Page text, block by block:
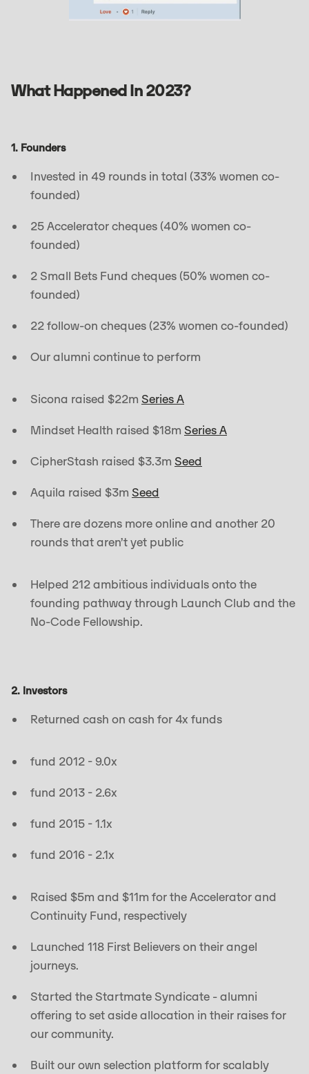
What Happened In 2023?
1. Founders
Invested in 49 rounds in total (33% women co-
founded)
25 Accelerator cheques (40% women co-
founded)
2 Small Bets Fund cheques (50% women co-
founded)
22 follow-on cheques (23% women co-founded)
Our alumni continue to perform
Sicona raised $22m Series A
Mindset Health raised $18m Series A
CipherStash raised $3.3m Seed
Aquila raised $3m Seed
There are dozens more online and another 20
rounds that aren’t yet public
Helped 212 ambitious individuals onto the
founding pathway through Launch Club and the
No-Code Fellowship.
2. Investors
Returned cash on cash for 4x funds
fund 2012 - 9.0x
fund 2013 - 2.6x
fund 2015 - 1.1x
fund 2016 - 2.1x
Raised $5m and $11m for the Accelerator and
Continuity Fund, respectively
Launched 118 First Believers on their angel
journeys.
Started the Startmate Syndicate - alumni
offering to set aside allocation in their raises for
our community.
Built our own selection platform for scalably